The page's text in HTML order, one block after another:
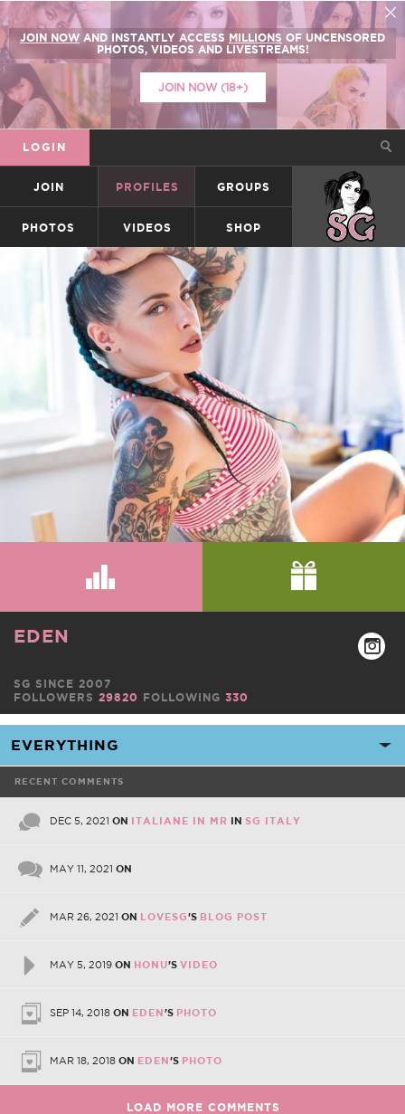
JOIN NOW AND INSTANTLY ACCESS MILLIONS OF UNCENSORED
PHOTOS, VIDEOS AND LIVESTREAMS!
JOIN NOW (18+)
LOGIN
JOIN PROFILES GROUPS SUICIDEGIRLS
PHOTOS VIDEOS SHOP
EDEN
SG SINCE 2007
FOLLOWERS 29820 FOLLOWING 330
RECENT COMMENTS
DEC 5, 2021 ON ITALIANE IN MR IN SG ITALY
MAY 11, 2021 ON
MAR 26, 2021 ON LOVESG'S BLOG POST
MAY 5, 2019 ON HONU'S VIDEO
SEP 14, 2018 ON EDEN'S PHOTO
MAR 18, 2018 ON EDEN'S PHOTO
LOAD MORE COMMENTS